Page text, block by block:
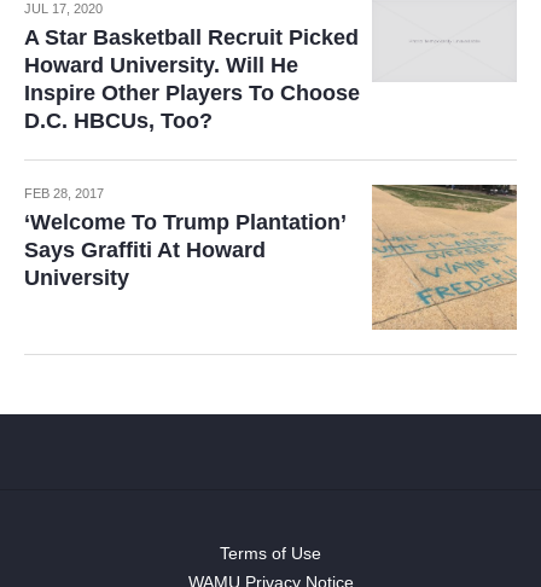
JUL 17, 2020
A Star Basketball Recruit Picked
Howard University. Will He
Inspire Other Players To Choose
D.C. HBCUs, Too?
FEB 28, 2017
‘Welcome To Trump Plantation’
Says Graffiti At Howard
University
Terms of Use
WAMU Privacy Notice